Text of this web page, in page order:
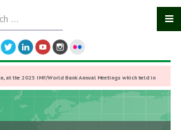
at the 2025 IMF/World Bank Annual Meetings which held in
October 13–18, -27 October 2025